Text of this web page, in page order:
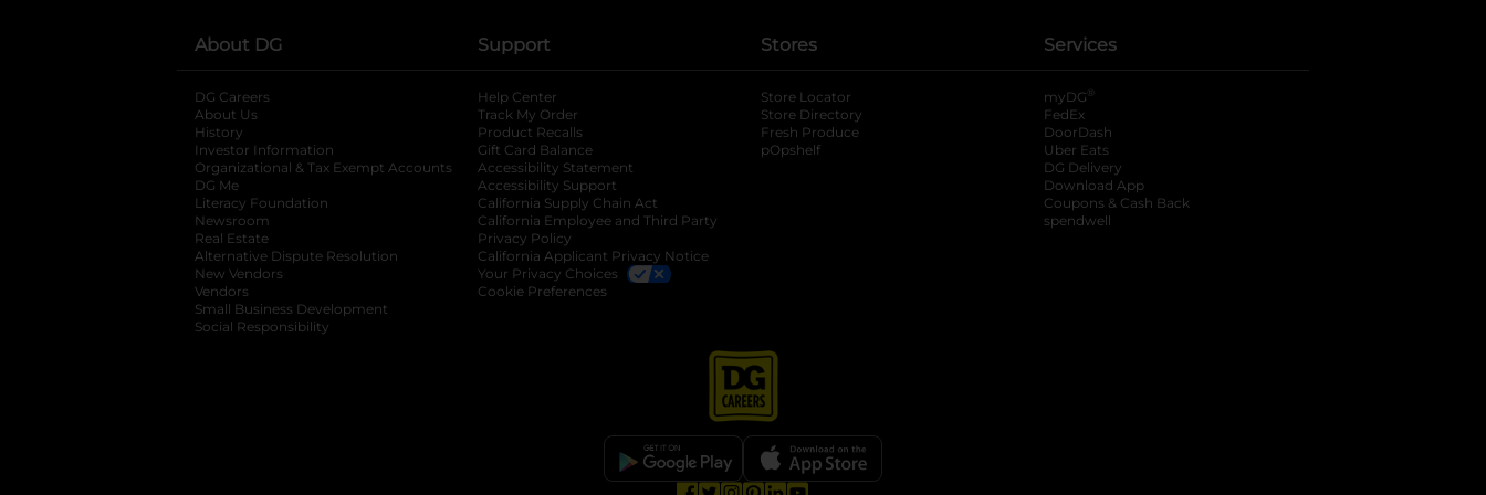
About DG
DG Careers
About Us
History
Investor Information
opens in a new tab
Organizational & Tax Exempt Accounts opens in a new tab
DG Me
Literacy Foundation opens in a new tab
Newsroom
Real Estate
Alternative Dispute Resolution opens in a new tab
New Vendors
Vendors
Small Business Development
Social Responsibility
Support
Help Center
Track My Order
Product Recalls
Gift Card Balance
Accessibility Statement
Accessibility Support
California Supply Chain Act
California Employee and Third Party
Privacy Policy
California Applicant Privacy Notice
Your Privacy Choices
Cookie Preferences
Stores
Store Locator
Store Directory
Fresh Produce
pOpshelf
Services
myDG ®
FedEx
DoorDash
Uber Eats
DG Delivery
Download App
Coupons & Cash Back
spendwell